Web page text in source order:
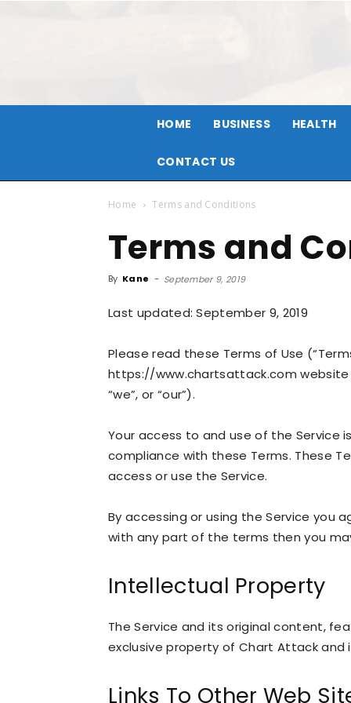
HOME BUSINESS HEALTH
CONTACT US
Home Terms and Conditions
Terms and
By Kane - September 9, 2019
Last updated: September 9, 2019
Please read these Terms of Use
https://www.chartsattack.com website
“we”, or “our”).
Your access to and use of the Service
compliance with these Terms. These
access or use the Service.
By accessing or using the Service you
with any part of the terms then you
Intellectual Property
The Service and its original content,
exclusive property of Chart Attack and
Links To Other Web